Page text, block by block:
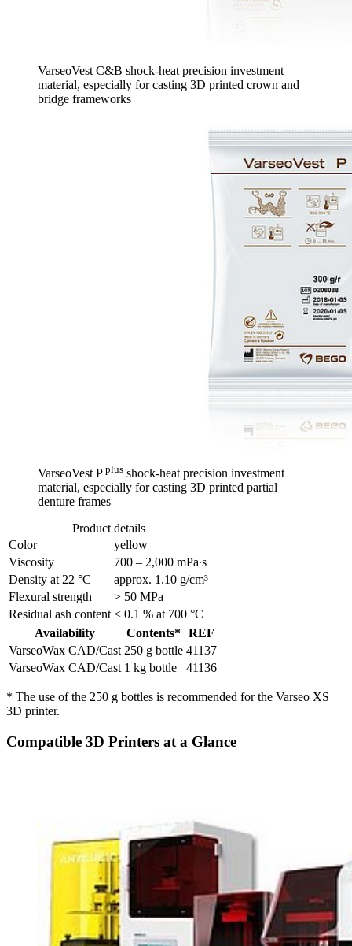
VarseoVest C&B shock-heat precision investment
material, especially for casting 3D printed crown and
bridge frameworks
VarseoVest P plus shock-heat precision investment
material, especially for casting 3D printed partial
denture frames
Product details
Color
yellow
Viscosity
700 – 2,000 mPa∙s
Density at 22 °C
approx. 1.10 g/cm³
Flexural strength
> 50 MPa
Residual ash content < 0.1 % at 700 °C
Availability
Contents* REF
VarseoWax CAD/Cast 250 g bottle 41137
VarseoWax CAD/Cast 1 kg bottle 41136
* The use of the 250 g bottles is recommended for the Varseo XS
3D printer.
Compatible 3D Printers at a Glance